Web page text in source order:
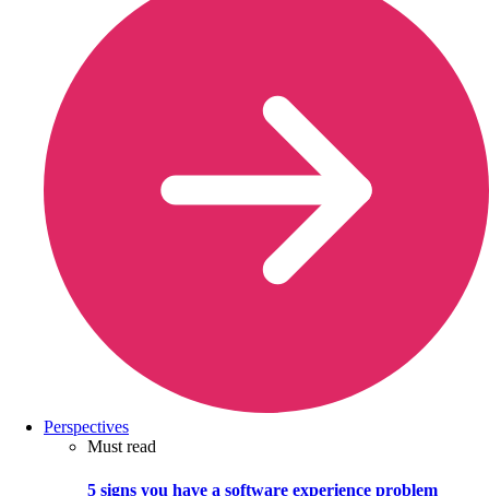
Perspectives
Must read
5 signs you have a software experience problem